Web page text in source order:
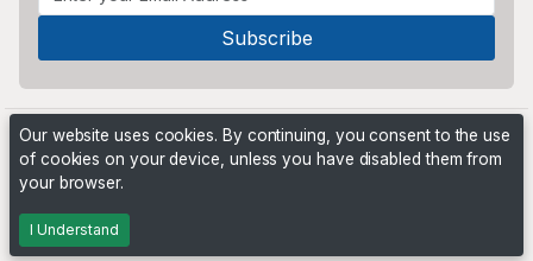
Powered by
Our website uses cookies. By continuing, you consent to the use
of cookies on your device, unless you have disabled them from
your browser.
I Understand